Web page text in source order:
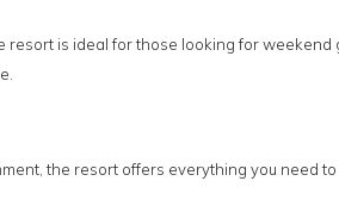
is ideal for those looking for
the resort offers everything you need